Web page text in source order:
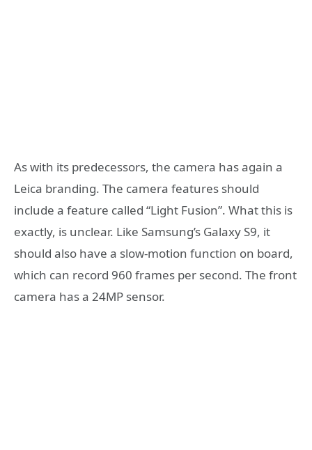
As with its predecessors, the camera has again a
Leica branding. The camera features should
include a feature called “Light Fusion”. What this is
exactly, is unclear. Like Samsung’s Galaxy S9, it
should also have a slow-motion function on board,
which can record 960 frames per second. The front
camera has a 24MP sensor.